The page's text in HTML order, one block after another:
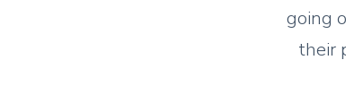
going
their